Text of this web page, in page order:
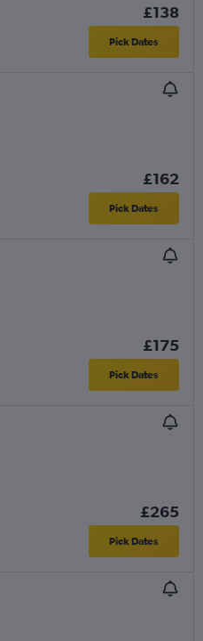
£138
Pick Dates
£162
Pick Dates
£175
Pick Dates
£265
Pick Dates